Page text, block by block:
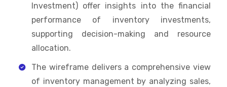
Investment) offer insights into the financial
performance of inventory investments,
supporting decision-making and resource
allocation.
The wireframe delivers a comprehensive view
of inventory management by analyzing sales,